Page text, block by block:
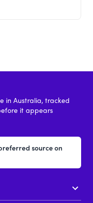
in Australia, tracked
it appears
source on